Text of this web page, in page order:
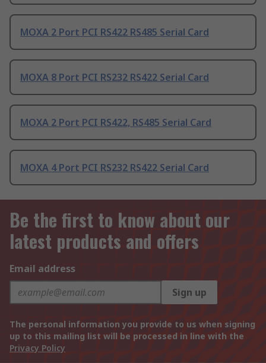
MOXA 2 Port PCI RS422 RS485 Serial Card
MOXA 8 Port PCI RS232 RS422 Serial Card
MOXA 2 Port PCI RS422, RS485 Serial Card
MOXA 4 Port PCI RS232 RS422 Serial Card
Be the first to know about our
latest products and offers
Email address
Sign up
The personal information you provide to us when signing
up to this mailing list will be processed in line with the
Privacy Policy